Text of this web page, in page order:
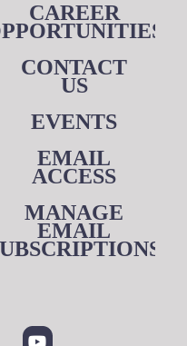
CAREER
CONTACT
US
EVENTS
EMAIL
ACCESS
MANAGE
EMAIL